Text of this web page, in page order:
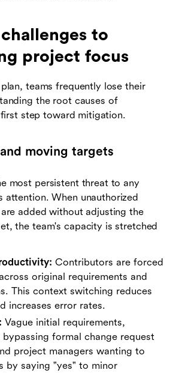
to
project focus
teams frequently lose their
the root causes of
step toward mitigation.
moving targets
most persistent threat to any
attention. When unauthorized
added without adjusting the
the team's capacity is stretched
Contributors are forced
original requirements and
This context switching reduces
increases error rates.
Vague initial requirements,
formal change request
project managers wanting to
by saying "yes" to minor